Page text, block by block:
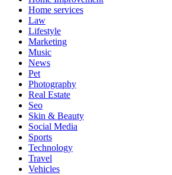
Home services
Law
Lifestyle
Marketing
Music
News
Pet
Photography
Real Estate
Seo
Skin & Beauty
Social Media
Sports
Technology
Travel
Vehicles